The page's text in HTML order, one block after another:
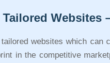
Websites
websites which can
in the competitive